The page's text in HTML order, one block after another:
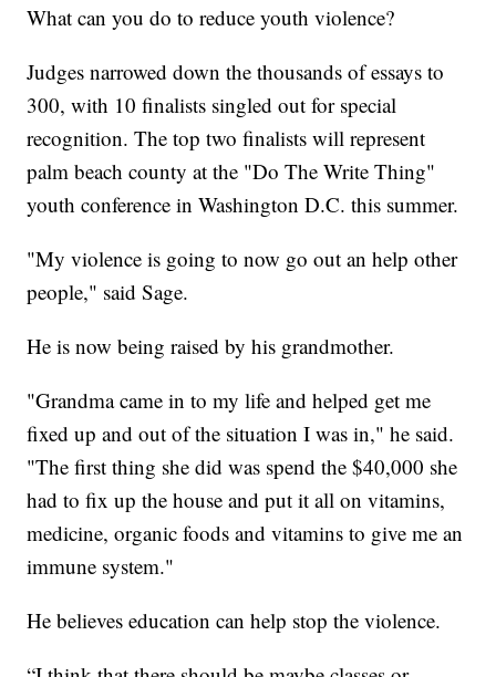
What can you do to reduce youth violence?
Judges narrowed down the thousands of essays to
300, with 10 finalists singled out for special
recognition. The top two finalists will represent
palm beach county at the "Do The Write Thing"
youth conference in Washington D.C. this summer.
"My violence is going to now go out an help other
people," said Sage.
He is now being raised by his grandmother.
"Grandma came in to my life and helped get me
fixed up and out of the situation I was in," he said.
"The first thing she did was spend the $40,000 she
had to fix up the house and put it all on vitamins,
medicine, organic foods and vitamins to give me an
immune system."
He believes education can help stop the violence.